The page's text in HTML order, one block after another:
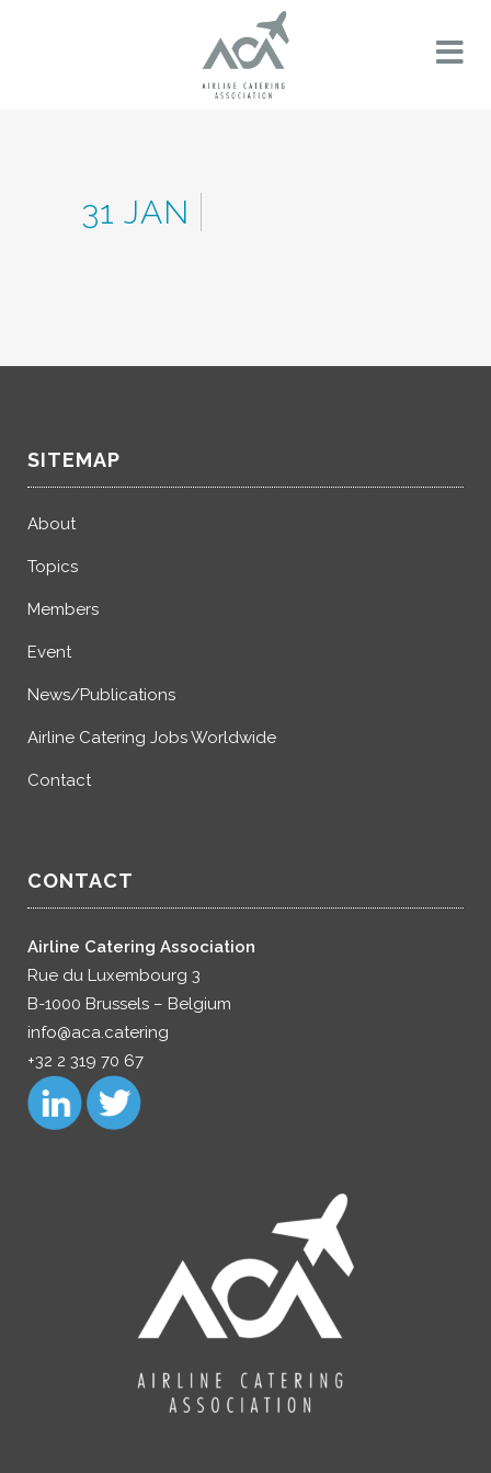
31 JAN
SITEMAP
About
Topics
Members
Event
News/Publications
Airline Catering Jobs Worldwide
Contact
CONTACT
Airline Catering Association
Rue du Luxembourg 3
B-1000 Brussels – Belgium
info@aca.catering
+32 2 319 70 67